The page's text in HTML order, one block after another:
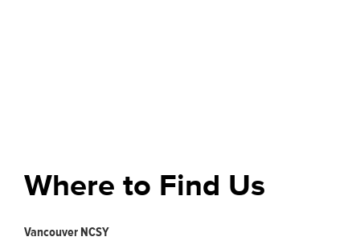
Where to Find Us
Vancouver NCSY